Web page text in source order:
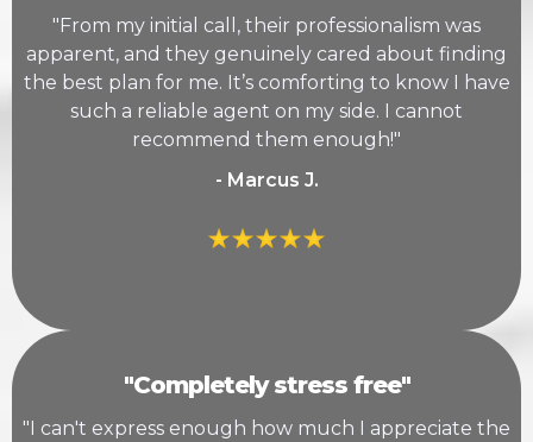
"From my initial call, their professionalism was
apparent, and they genuinely cared about finding
the best plan for me. It’s comforting to know I have
such a reliable agent on my side. I cannot
recommend them enough!"
- Marcus J.
"Completely stress free"
"I can't express enough how much I appreciate the